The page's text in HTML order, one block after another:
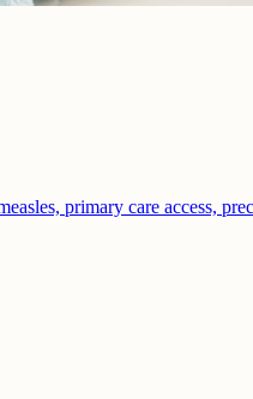
primary care access,